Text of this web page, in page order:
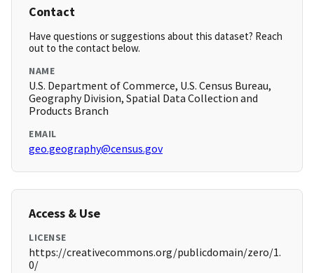
Contact
Have questions or suggestions about this dataset? Reach
out to the contact below.
NAME
U.S. Department of Commerce, U.S. Census Bureau,
Geography Division, Spatial Data Collection and
Products Branch
EMAIL
geo.geography@census.gov
Access & Use
LICENSE
https://creativecommons.org/publicdomain/zero/1.
0/